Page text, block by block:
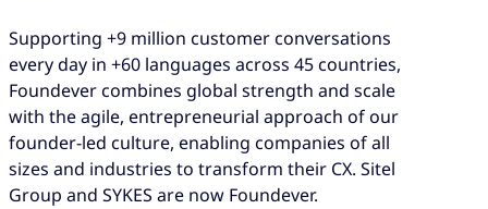
Supporting +9 million customer conversations
every day in +60 languages across 45 countries,
Foundever combines global strength and scale
with the agile, entrepreneurial approach of our
founder-led culture, enabling companies of all
sizes and industries to transform their CX. Sitel
Group and SYKES are now Foundever.